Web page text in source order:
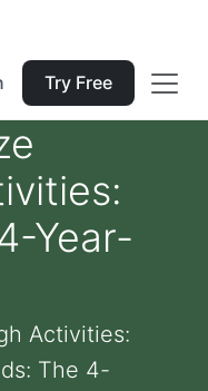
Try Free
Year-
Activities:
The 4-